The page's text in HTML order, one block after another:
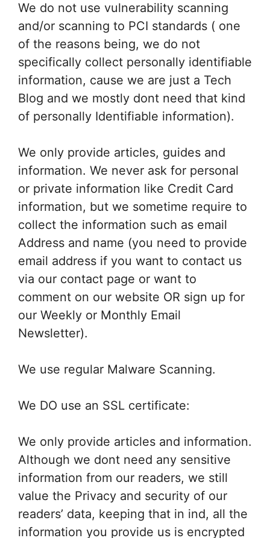
We do not use vulnerability scanning
and/or scanning to PCI standards ( one
of the reasons being, we do not
specifically collect personally identifiable
information, cause we are just a Tech
Blog and we mostly dont need that kind
of personally Identifiable information).
We only provide articles, guides and
information. We never ask for personal
or private information like Credit Card
information, but we sometime require to
collect the information such as email
Address and name (you need to provide
email address if you want to contact us
via our contact page or want to
comment on our website OR sign up for
our Weekly or Monthly Email
Newsletter).
We use regular Malware Scanning.
We DO use an SSL certificate:
We only provide articles and information.
Although we dont need any sensitive
information from our readers, we still
value the Privacy and security of our
readers’ data, keeping that in ind, all the
information you provide us is encrypted